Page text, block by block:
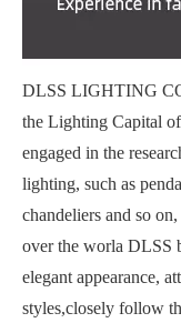
DLSS LIGHTING
the Lighting Capital
engaged in the
lighting, such as
chandeliers and so
over the worla DLSS
elegant appearance,
styles,closely follow